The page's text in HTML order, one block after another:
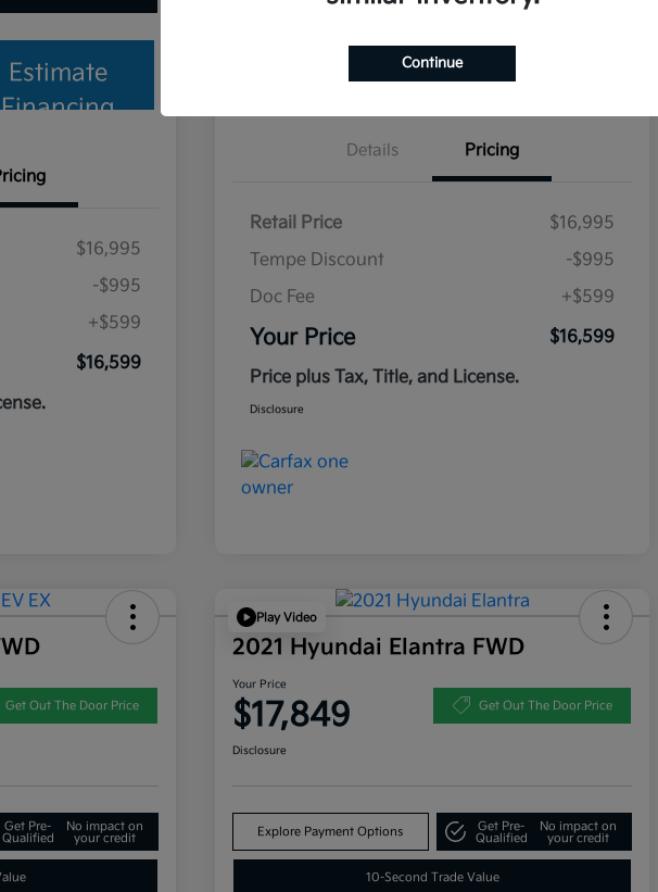
Estimate
Financing
$16,995
-$995
+$599
$16,599
Estimate
Financing
Details Pricing
Retail Price
$16,995
Tempe Discount
-$995
Doc Fee
+$599
Your Price
$16,599
Price plus Tax, Title, and License.
Disclosure
Get Out The Door Price
Get Pre-
Qualified
No impact on
your credit
Play Video
2021 Hyundai Elantra FWD
Your Price
$17,849 Get Out The Door Price
Disclosure
Explore Payment Options
Get Pre-
Qualified
No impact on
your credit
10-Second Trade Value
Continue